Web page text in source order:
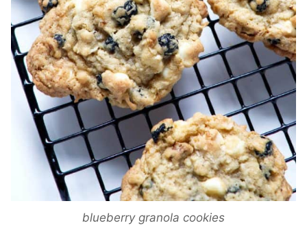
blueberry granola cookies